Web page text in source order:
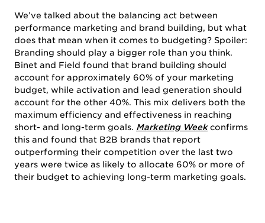
We’ve talked about the balancing act between
performance marketing and brand building, but what
does that mean when it comes to budgeting? Spoiler:
Branding should play a bigger role than you think.
Binet and Field found that brand building should
account for approximately 60% of your marketing
budget, while activation and lead generation should
account for the other 40%. This mix delivers both the
maximum efficiency and effectiveness in reaching
short- and long-term goals. Marketing Weekconfirms
this and found that B2B brands that report
outperforming their competition over the last two
years were twice as likely to allocate 60% or more of
their budget to achieving long-term marketing goals.